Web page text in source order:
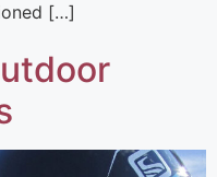
[…]